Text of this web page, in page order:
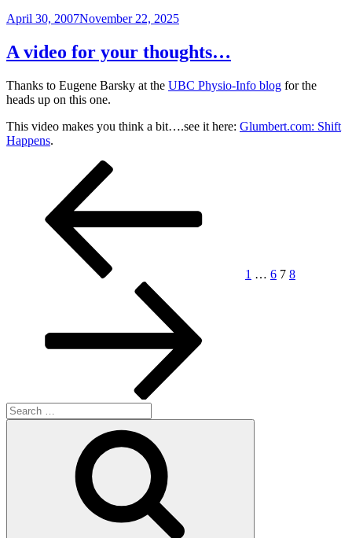
Posted
April 30, 2007November 22, 2025
A video for your thoughts…
Thanks to Eugene Barsky at the UBC Physio-Info blog for the
heads up on this one.
This video makes you think a bit….see it here: Glumbert.com: Shift
Happens.
pagination
1 … 6 7 8
Search
for: